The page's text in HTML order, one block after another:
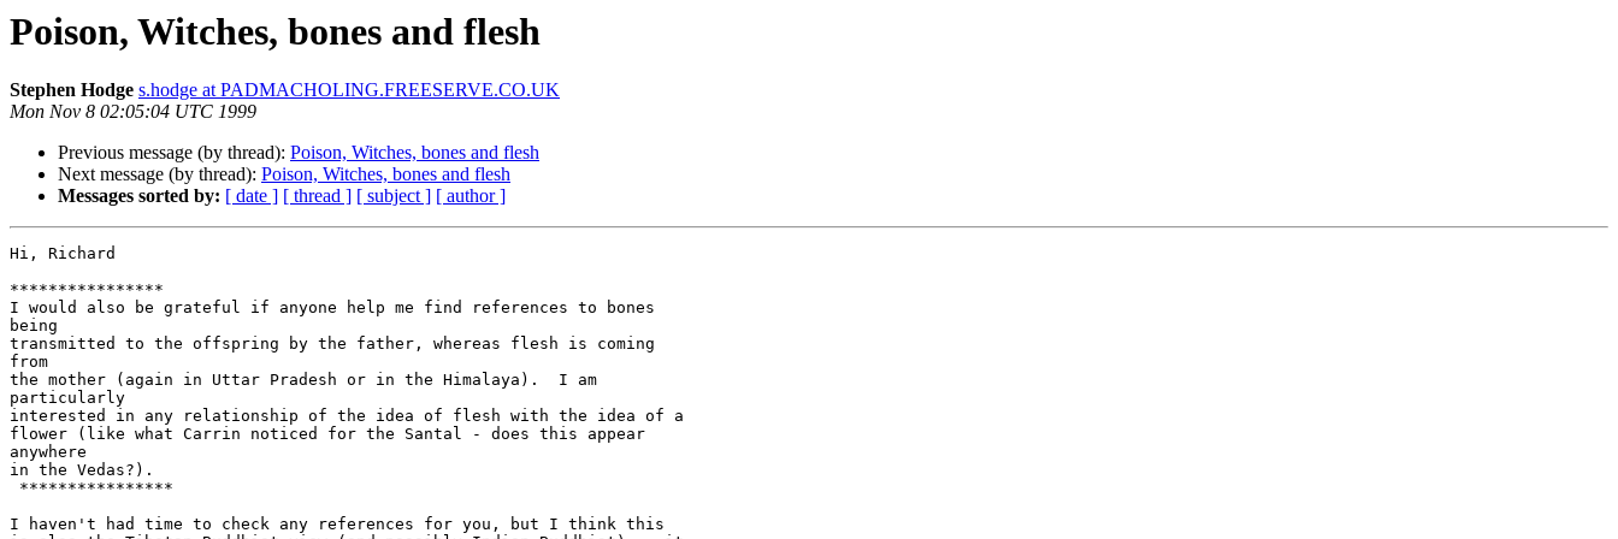
Poison, Witches, bones and flesh
Stephen Hodge s.hodge at PADMACHOLING.FREESERVE.CO.UK
Mon Nov 8 02:05:04 UTC 1999
Previous message (by thread): Poison, Witches, bones and flesh
Next message (by thread): Poison, Witches, bones and flesh
Messages sorted by: [ date ] [ thread ] [ subject ] [ author ]
Hi, Richard
****************
I would also be grateful if anyone help me find references to bones
being
transmitted to the offspring by the father, whereas flesh is coming
from
the mother (again in Uttar Pradesh or in the Himalaya).  I am
particularly
interested in any relationship of the idea of flesh with the idea of a
flower (like what Carrin noticed for the Santal - does this appear
anywhere
in the Vedas?).
****************
I haven't had time to check any references for you, but I think this